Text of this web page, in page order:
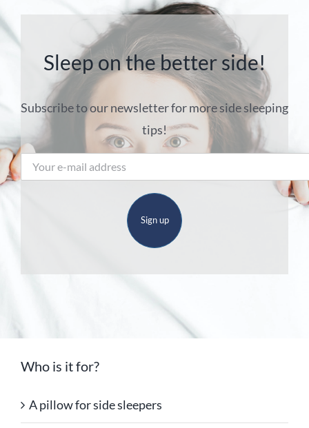
Sleep on the better side!
Subscribe to our newsletter for more side sleeping
tips!
Who is it for?
A pillow for side sleepers